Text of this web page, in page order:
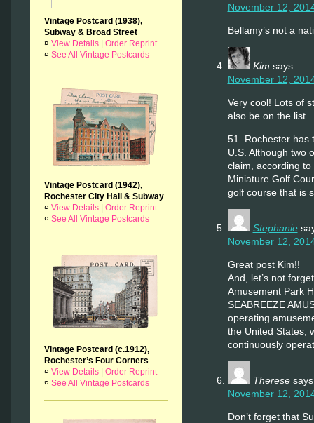
Vintage Postcard (1938),
Subway & Broad Street
¤ View Details| Order Reprint
¤ See All Vintage Postcards
Vintage Postcard (1942),
Rochester City Hall & Subway
¤ View Details| Order Reprint
¤ See All Vintage Postcards
Vintage Postcard (c.1912),
Rochester’s Four Corners
¤ View Details| Order Reprint
¤ See All Vintage Postcards
November 12,
Bellamy’s not a
Kim says:
November 12,
Very cool! Lots of
also be on the
51. Rochester has
U.S. Although two
claim, according
Miniature Golf
golf course that is
Stephanie
November 12,
Great post Kim!!
And, let’s not
Amusement Park
SEABREEZE
operating
the United States,
continuously
Therese
November 12,
Don’t forget that